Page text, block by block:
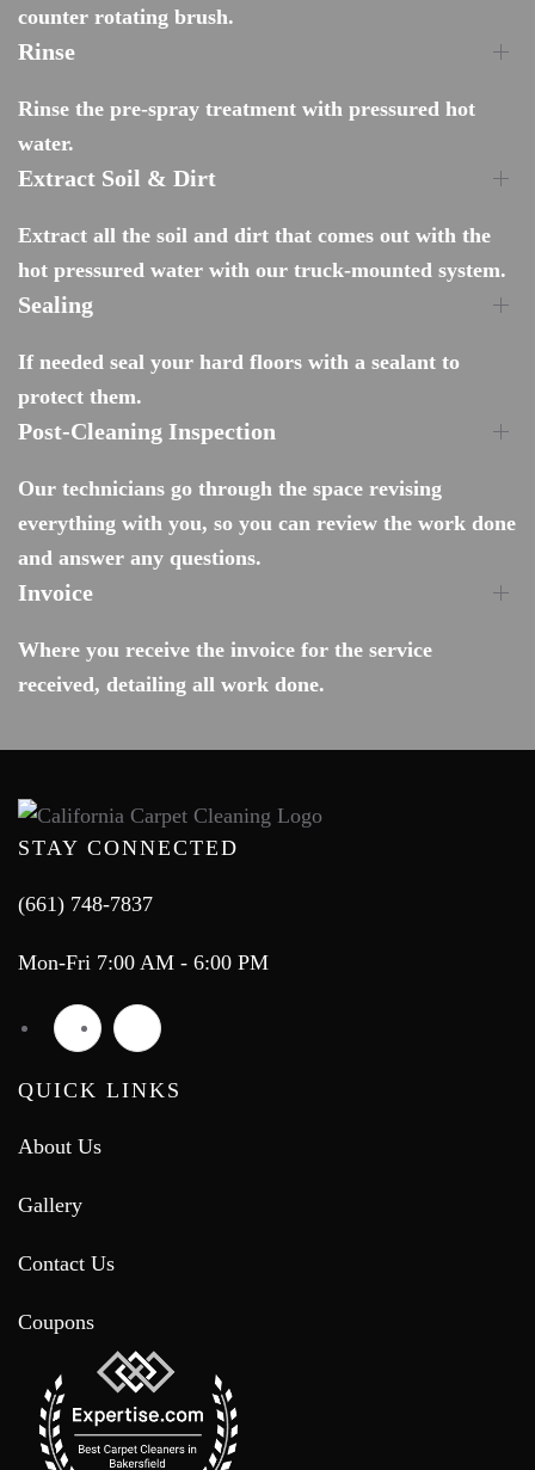
counter rotating brush.
Rinse
Rinse the pre-spray treatment with pressured hot
water.
Extract Soil & Dirt
Extract all the soil and dirt that comes out with the
hot pressured water with our truck-mounted system.
Sealing
If needed seal your hard floors with a sealant to
protect them.
Post-Cleaning Inspection
Our technicians go through the space revising
everything with you, so you can review the work done
and answer any questions.
Invoice
Where you receive the invoice for the service
received, detailing all work done.
STAY CONNECTED
(661) 748-7837
Mon-Fri 7:00 AM - 6:00 PM
QUICK LINKS
About Us
Gallery
Contact Us
Coupons